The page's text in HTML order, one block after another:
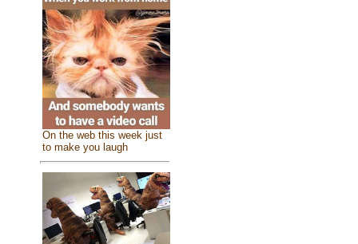
On the web this week just
to make you laugh